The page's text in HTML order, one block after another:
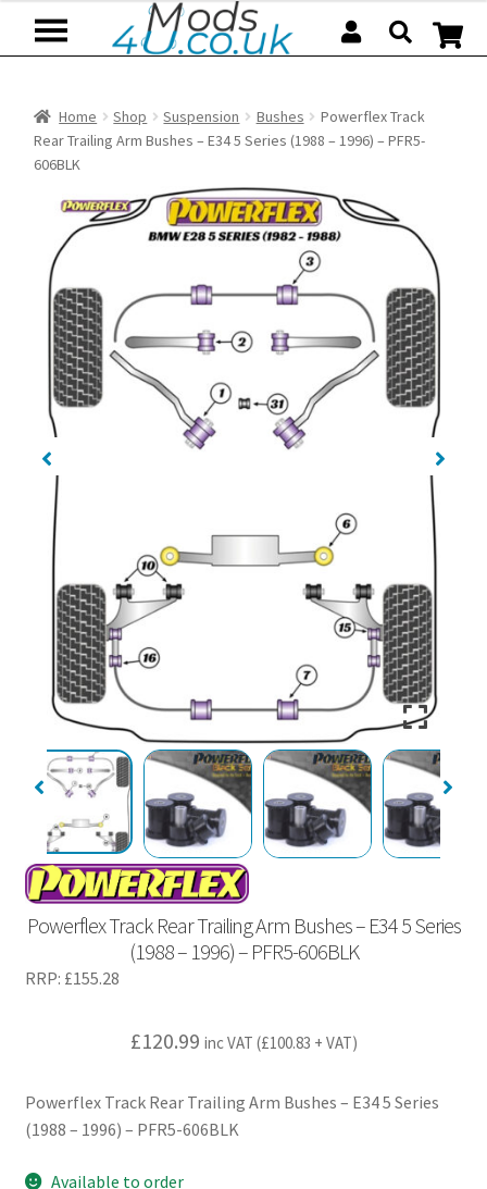
Home Shop Suspension Bushes
Powerflex Track
Rear Trailing Arm Bushes – E34 5 Series (1988 – 1996) – PFR5-
606BLK
Powerflex Track Rear Trailing Arm Bushes – E34 5 Series
(1988 – 1996) – PFR5-606BLK
RRP: £155.28
£120.99 inc VAT (£100.83 + VAT)
Powerflex Track Rear Trailing Arm Bushes – E34 5 Series
(1988 – 1996) – PFR5-606BLK
Available to order